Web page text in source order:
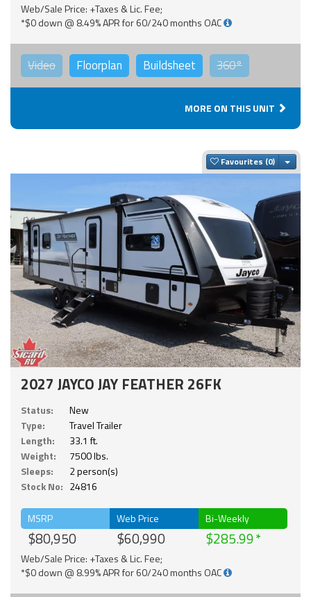
Web/Sale Price: +Taxes & Lic. Fee;
*$0 down @ 8.49% APR for 60/240 months OAC
Video Floorplan Buildsheet 360°
MORE ON THIS UNIT
Favourites
2027 JAYCO JAY FEATHER 26FK
Status:
New
Type:
Travel Trailer
Length:
33.1 ft.
Weight:
7500 lbs.
Sleeps:
2 person(s)
Stock No: 24816
MSRP
$80,950
Web Price
$60,990
Bi-Weekly
$285.99
Web/Sale Price: +Taxes & Lic. Fee;
*$0 down @ 8.99% APR for 60/240 months OAC